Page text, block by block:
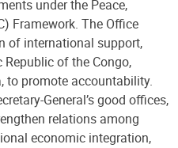
under the Peace,
Framework. The Office
of international support,
of the Congo,
to promote accountability.
General’s good offices,
relations among
economic integration,